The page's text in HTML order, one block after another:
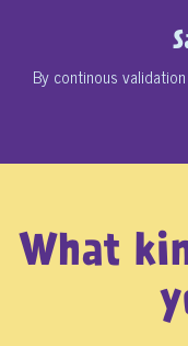
By continous
What